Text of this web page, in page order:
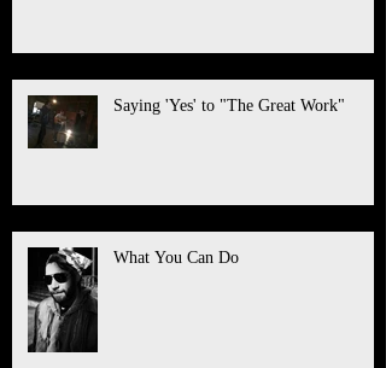
Saying 'Yes' to "The Great Work"
What You Can Do